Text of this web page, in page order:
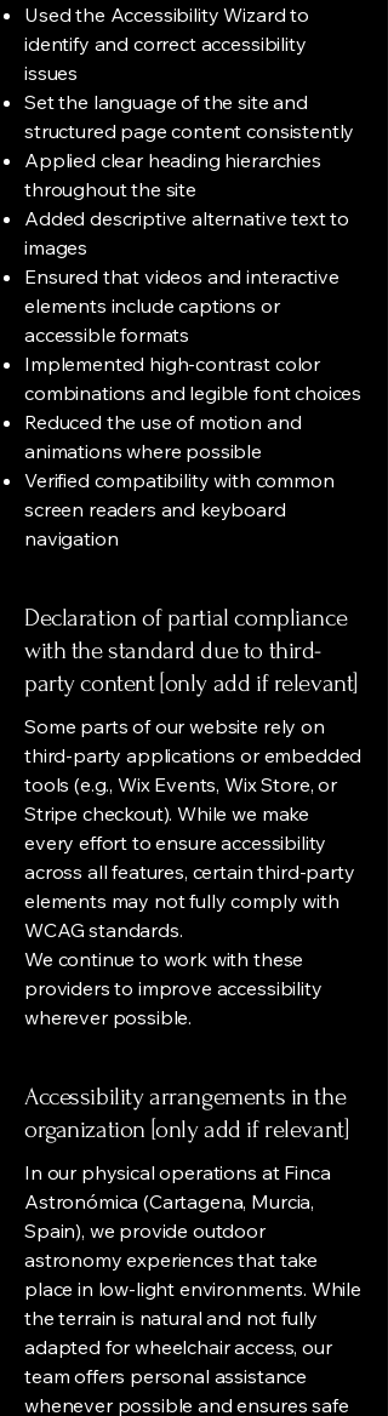
Used the Accessibility Wizard to
identify and correct accessibility
issues
Set the language of the site and
structured page content consistently
Applied clear heading hierarchies
throughout the site
Added descriptive alternative text to
images
Ensured that videos and interactive
elements include captions or
accessible formats
Implemented high-contrast color
combinations and legible font choices
Reduced the use of motion and
animations where possible
Verified compatibility with common
screen readers and keyboard
navigation
Declaration of partial compliance
with the standard due to third-
party content [only add if relevant]
Some parts of our website rely on
third-party applications or embedded
tools (e.g., Wix Events, Wix Store, or
Stripe checkout). While we make
every effort to ensure accessibility
across all features, certain third-party
elements may not fully comply with
WCAG standards.
We continue to work with these
providers to improve accessibility
wherever possible.
Accessibility arrangements in the
organization [only add if relevant]
In our physical operations at Finca
Astronómica (Cartagena, Murcia,
Spain), we provide outdoor
astronomy experiences that take
place in low-light environments. While
the terrain is natural and not fully
adapted for wheelchair access, our
team offers personal assistance
whenever possible and ensures safe